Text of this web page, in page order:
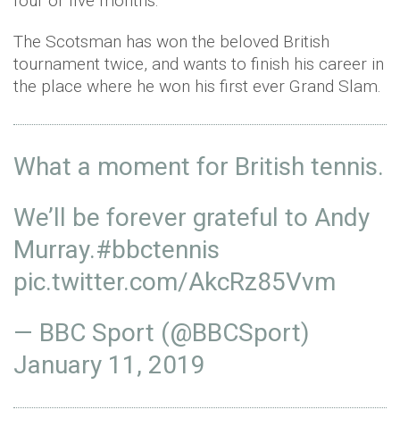
The Scotsman has won the beloved British
tournament twice, and wants to finish his career in
the place where he won his first ever Grand Slam.
What a moment for British tennis.
We’ll be forever grateful to Andy
Murray.#bbctennis
pic.twitter.com/AkcRz85Vvm
— BBC Sport (@BBCSport)
January 11, 2019